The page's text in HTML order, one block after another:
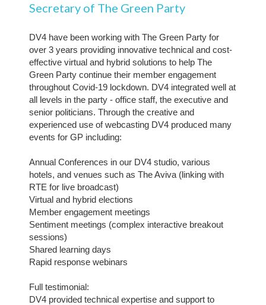
Secretary of The Green Party
DV4 have been working with The Green Party for
over 3 years providing innovative technical and cost-
effective virtual and hybrid solutions to help The
Green Party continue their member engagement
throughout Covid-19 lockdown. DV4 integrated well at
all levels in the party - office staff, the executive and
senior politicians. Through the creative and
experienced use of webcasting DV4 produced many
events for GP including:
Annual Conferences in our DV4 studio, various
hotels, and venues such as The Aviva (linking with
RTE for live broadcast)
Virtual and hybrid elections
Member engagement meetings
Sentiment meetings (complex interactive breakout
sessions)
Shared learning days
Rapid response webinars
Full testimonial:
DV4 provided technical expertise and support to